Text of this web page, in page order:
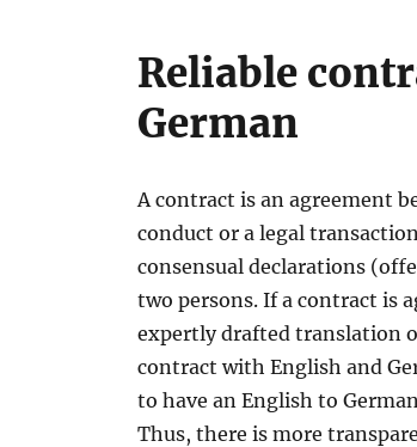
Reliable
German
A contract is an agreement
conduct or a legal
consensual declarations
two persons. If a contract is
expertly drafted translation
contract with English and
to have an English to
Thus, there is more